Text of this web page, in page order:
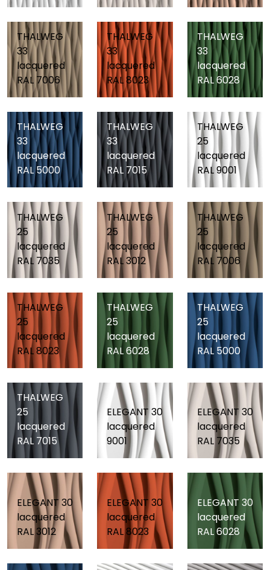
THALWEG
33
lacquered
RAL 7006
THALWEG
33
lacquered
RAL 8023
THALWEG
33
lacquered
RAL 6028
THALWEG
33
lacquered
RAL 5000
THALWEG
33
lacquered
RAL 7015
THALWEG
25
lacquered
RAL 9001
THALWEG
25
lacquered
RAL 7035
THALWEG
25
lacquered
RAL 3012
THALWEG
25
lacquered
RAL 7006
THALWEG
25
lacquered
RAL 8023
THALWEG
25
lacquered
RAL 6028
THALWEG
25
lacquered
RAL 5000
THALWEG
25
lacquered
RAL 7015
ELEGANT 30
lacquered
9001
ELEGANT 30
lacquered
RAL 7035
ELEGANT 30
lacquered
RAL 3012
ELEGANT 30
lacquered
RAL 8023
ELEGANT 30
lacquered
RAL 6028